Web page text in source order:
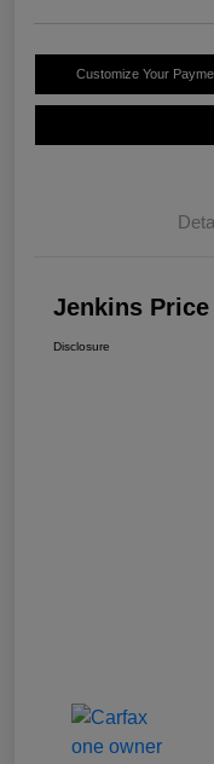
Customize Your
Jenkins Price
Disclosure